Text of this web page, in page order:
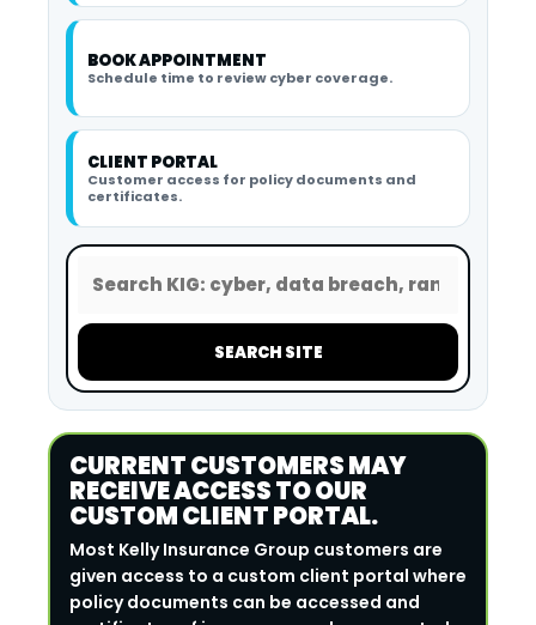
BOOK APPOINTMENT
Schedule time to review cyber coverage.
CLIENT PORTAL
Customer access for policy documents and
certificates.
SEARCH SITE
CURRENT CUSTOMERS MAY
RECEIVE ACCESS TO OUR
CUSTOM CLIENT PORTAL.
Most Kelly Insurance Group customers are
given access to a custom client portal where
policy documents can be accessed and